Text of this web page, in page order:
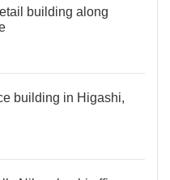
building along
building in Higashi,